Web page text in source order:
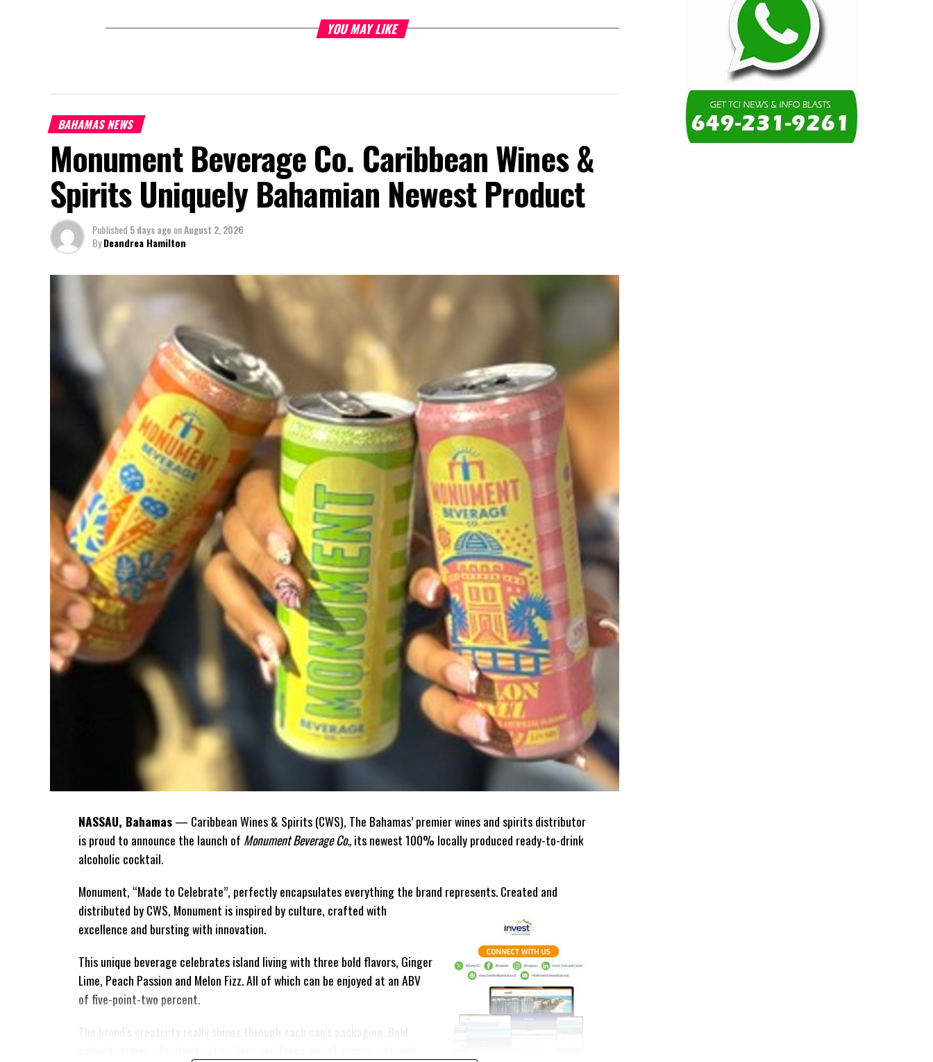
YOU MAY LIKE
BAHAMAS NEWS
Monument Beverage Co. Caribbean Wines &
Spirits Uniquely Bahamian Newest Product
Published 5 days ago onAugust 2, 2026
ByDeandrea Hamilton
NASSAU, Bahamas— Caribbean Wines & Spirits (CWS), The Bahamas’ premier wines and spirits distributor
is proud to announce the launch of Monument Beverage Co.,its newest 100% locally produced ready-to-drink
alcoholic cocktail.
Monument, “Made to Celebrate”, perfectly encapsulates everything the brand represents. Created and
distributed by CWS, Monument isinspired by culture, crafted with
excellence and bursting with innovation.
This unique beverage celebrates island living with three bold flavors, Ginger
Lime, Peach Passion and Melon Fizz. All of which can be enjoyed at an ABV
of five-point-two percent.